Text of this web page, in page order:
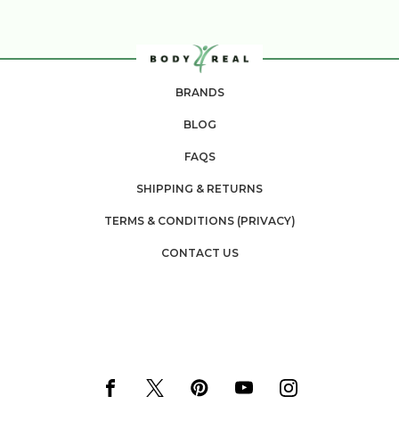
BRANDS
BLOG
FAQS
SHIPPING & RETURNS
TERMS & CONDITIONS (PRIVACY)
CONTACT US